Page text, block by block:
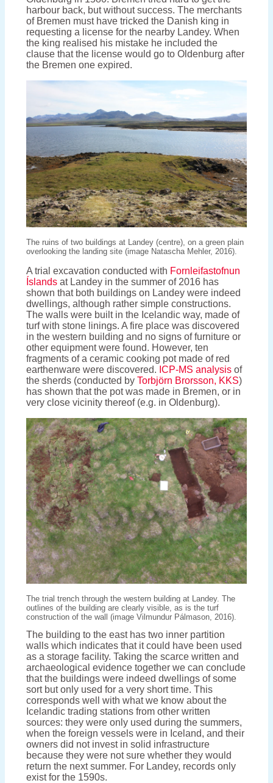
harbour back, but without success. The merchants
of Bremen must have tricked the Danish king in
requesting a license for the nearby Landey. When
the king realised his mistake he included the
clause that the license would go to Oldenburg after
the Bremen one expired.
The ruins of two buildings at Landey (centre), on a green plain
overlooking the landing site (image Natascha Mehler, 2016).
A trial excavation conducted with Fornleifastofnun
Íslandsat Landey in the summer of 2016 has
shown that both buildings on Landey were indeed
dwellings, although rather simple constructions.
The walls were built in the Icelandic way, made of
turf with stone linings. A fire place was discovered
in the western building and no signs of furniture or
other equipment were found. However, ten
fragments of a ceramic cooking pot made of red
earthenware were discovered. ICP-MS analysisof
the sherds (conducted by Torbjörn Brorsson, KKS)
has shown that the pot was made in Bremen, or in
very close vicinity thereof (e.g. in Oldenburg).
The trial trench through the western building at Landey. The
outlines of the building are clearly visible, as is the turf
construction of the wall (image Vilmundur Pálmason, 2016).
The building to the east has two inner partition
walls which indicates that it could have been used
as a storage facility. Taking the scarce written and
archaeological evidence together we can conclude
that the buildings were indeed dwellings of some
sort but only used for a very short time. This
corresponds well with what we know about the
Icelandic trading stations from other written
sources: they were only used during the summers,
when the foreign vessels were in Iceland, and their
owners did not invest in solid infrastructure
because they were not sure whether they would
return the next summer. For Landey, records only
exist for the 1590s.